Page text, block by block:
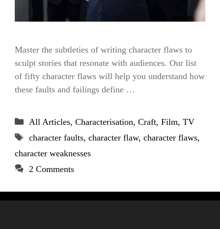
Master the subtleties of writing character flaws to
sculpt stories that resonate with audiences. Our list
of fifty character flaws will help you understand how
these faults and failings define …
Categories
All Articles, Characterisation, Craft, Film, TV
Tags
character faults, character flaw, character flaws,
character weaknesses
2 Comments